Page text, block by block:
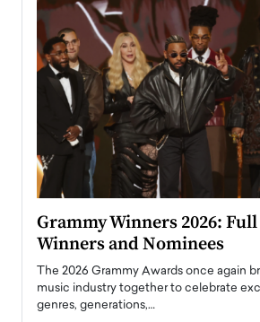
Grammy Winners 2026:
Winners and Nominees
The 2026 Grammy Awards once again
music industry together to celebrate
genres, generations,…